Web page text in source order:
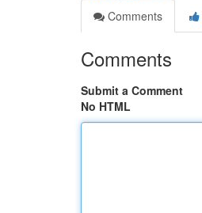
Comments
Comments
Submit a Comment
No HTML